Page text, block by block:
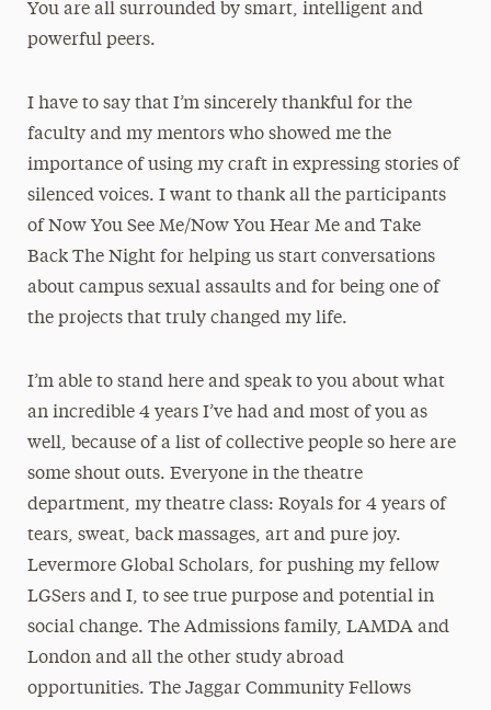
You are all surrounded by smart, intelligent and
powerful peers.
I have to say that I’m sincerely thankful for the
faculty and my mentors who showed me the
importance of using my craft in expressing stories of
silenced voices. I want to thank all the participants
of Now You See Me/Now You Hear Me and Take
Back The Night for helping us start conversations
about campus sexual assaults and for being one of
the projects that truly changed my life.
I’m able to stand here and speak to you about what
an incredible 4 years I’ve had and most of you as
well, because of a list of collective people so here are
some shout outs. Everyone in the theatre
department, my theatre class: Royals for 4 years of
tears, sweat, back massages, art and pure joy.
Levermore Global Scholars, for pushing my fellow
LGSers and I, to see true purpose and potential in
social change. The Admissions family, LAMDA and
London and all the other study abroad
opportunities. The Jaggar Community Fellows